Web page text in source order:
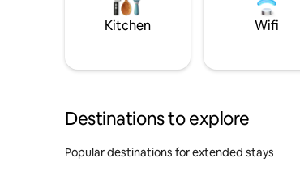
Kitchen Wifi
Destinations to explore
Popular destinations for extended stays